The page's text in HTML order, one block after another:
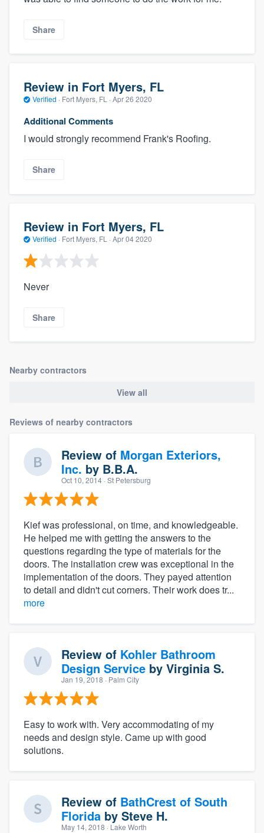
Share
Review in Fort Myers, FL
Verified · Fort Myers, FL · Apr 26 2020
Additional Comments
I would strongly recommend Frank's Roofing.
Share
Review in Fort Myers, FL
Verified · Fort Myers, FL · Apr 04 2020
Never
Share
Nearby contractors
View all
Reviews of nearby contractors
Review of Morgan Exteriors,
Inc. by B.B.A.
Oct 10, 2014 · St Petersburg
Kief was professional, on time, and knowledgeable.
He helped me with getting the answers to the
questions regarding the type of materials for the
doors. The installation crew was exceptional in the
implementation of the doors. They payed attention
to detail and didn't cut corners. Their work does tr...
more
Review of Kohler Bathroom
Design Service by Virginia S.
Jan 19, 2018 · Palm City
Easy to work with. Very accommodating of my
needs and design style. Came up with good
solutions.
Review of BathCrest of South
Florida by Steve H.
May 14, 2018 · Lake Worth